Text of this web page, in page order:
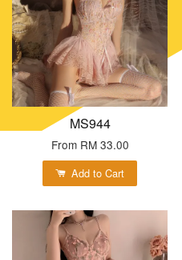
MS944
From RM 33.00
Add to Cart